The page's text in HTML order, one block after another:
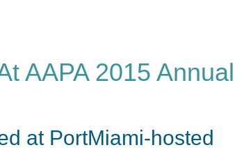
AAPA 2015 Annual
at PortMiami-hosted